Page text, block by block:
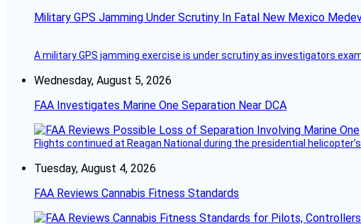
Military GPS Jamming Under Scrutiny In Fatal New Mexico
A military GPS jamming exercise is under scrutiny as investigators
Wednesday, August 5, 2026
FAA Investigates Marine One Separation Near DCA
Flights continued at Reagan National during the presidential
Tuesday, August 4, 2026
FAA Reviews Cannabis Fitness Standards